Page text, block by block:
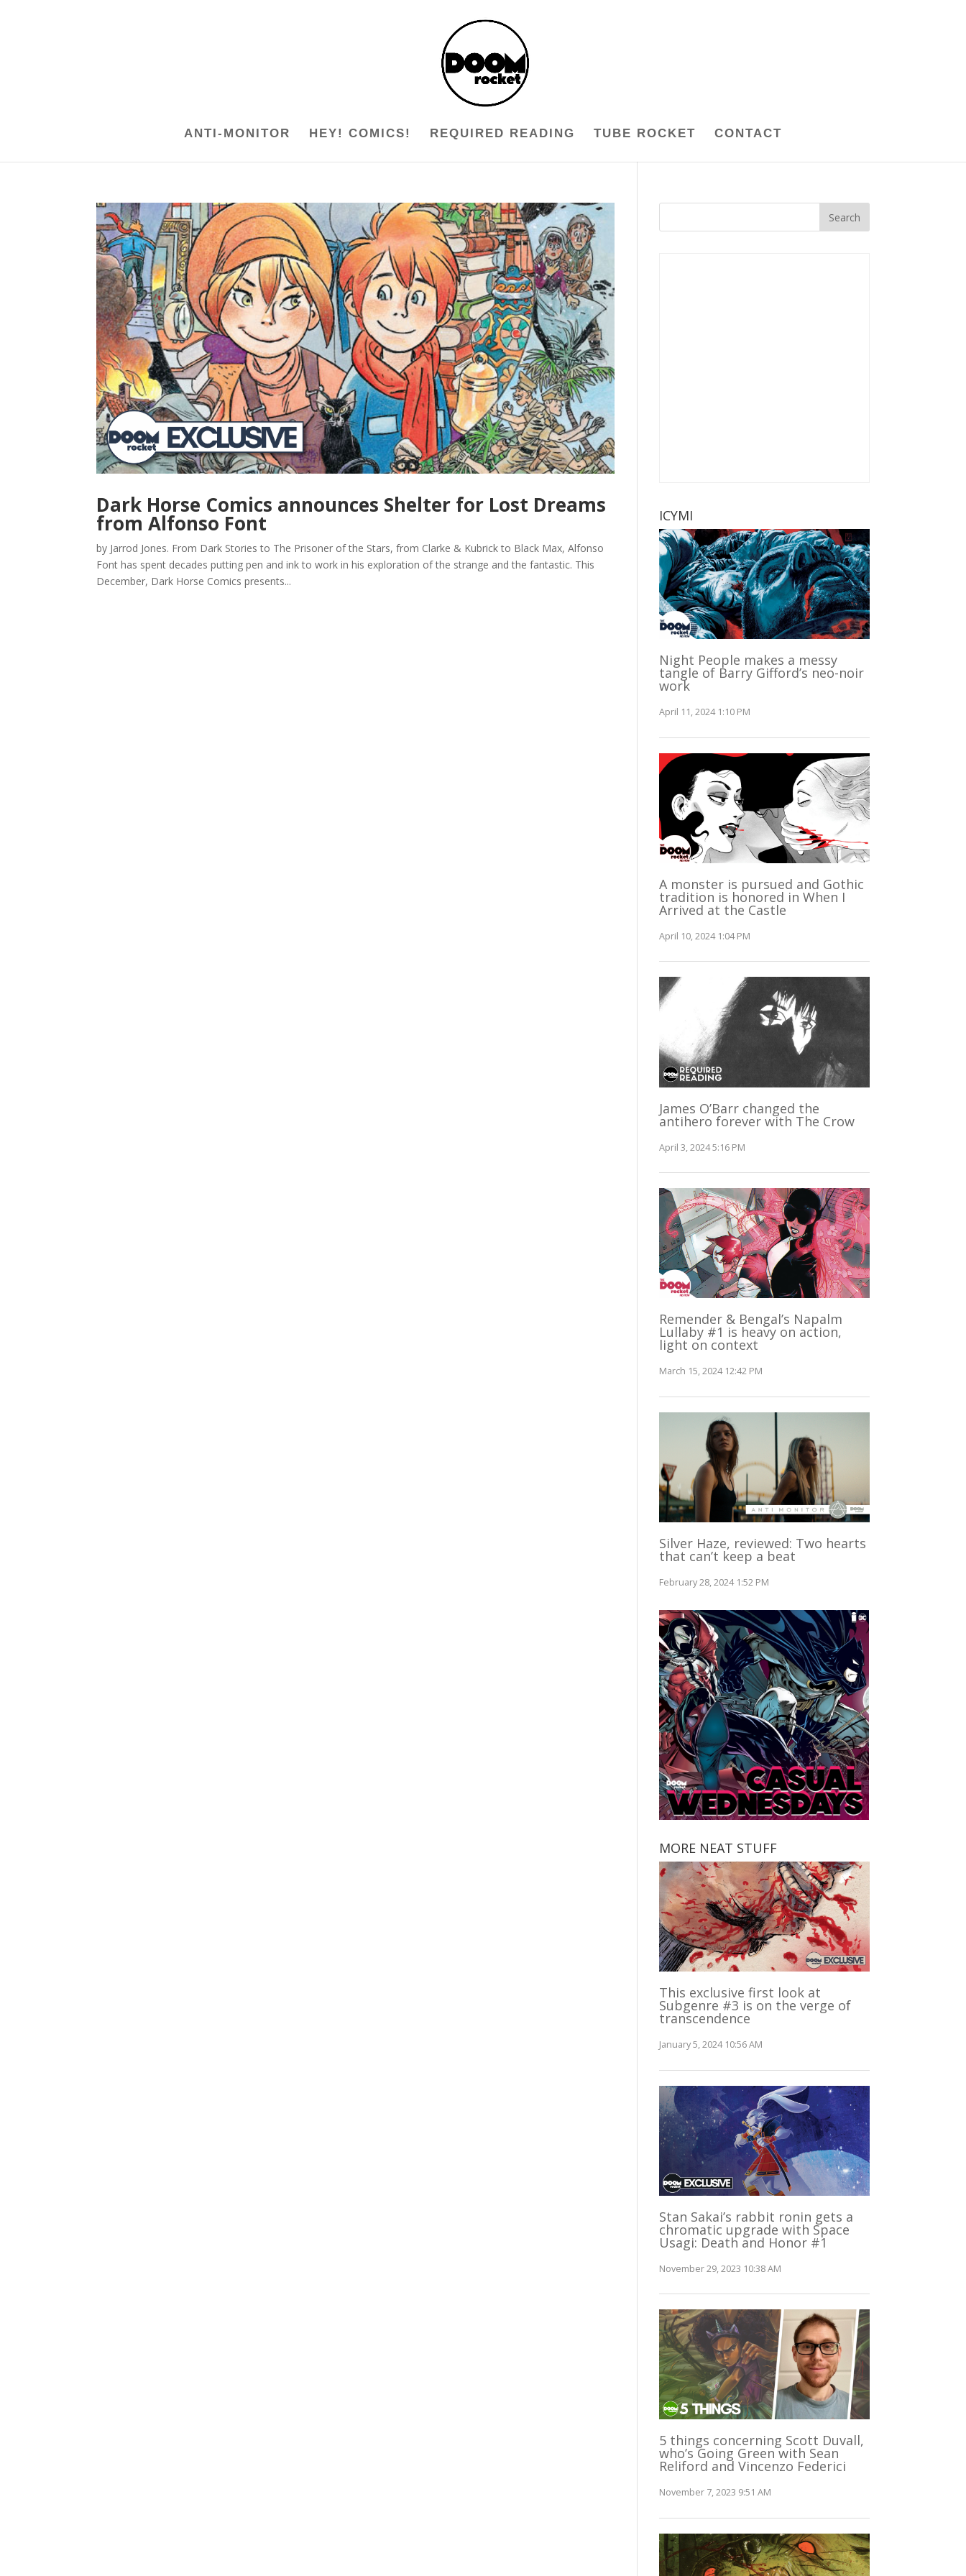
ANTI-MONITOR HEY! COMICS! REQUIRED READING TUBE ROCKET CONTACT
Dark Horse Comics announces Shelter for Lost Dreams
from Alfonso Font
by Jarrod Jones. From Dark Stories to The Prisoner of the Stars, from Clarke & Kubrick to Black Max, Alfonso
Font has spent decades putting pen and ink to work in his exploration of the strange and the fantastic. This
December, Dark Horse Comics presents...
ICYMI
Night People makes a messy
tangle of Barry Gifford’s neo-noir
work
April 11, 2024 1:10 PM
A monster is pursued and Gothic
tradition is honored in When I
Arrived at the Castle
April 10, 2024 1:04 PM
James O’Barr changed the
antihero forever with The Crow
April 3, 2024 5:16 PM
Remender & Bengal’s Napalm
Lullaby #1 is heavy on action,
light on context
March 15, 2024 12:42 PM
Silver Haze, reviewed: Two hearts
that can’t keep a beat
February 28, 2024 1:52 PM
MORE NEAT STUFF
This exclusive first look at
Subgenre #3 is on the verge of
transcendence
January 5, 2024 10:56 AM
Stan Sakai’s rabbit ronin gets a
chromatic upgrade with Space
Usagi: Death and Honor #1
November 29, 2023 10:38 AM
5 things concerning Scott Duvall,
who’s Going Green with Sean
Reliford and Vincenzo Federici
November 7, 2023 9:51 AM